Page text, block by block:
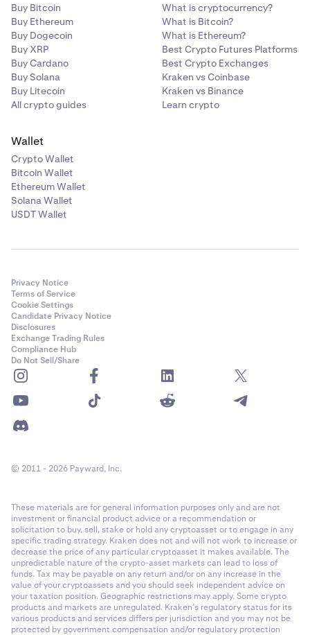
Buy Bitcoin
Buy Ethereum
Buy Dogecoin
Buy XRP
Buy Cardano
Buy Solana
Buy Litecoin
All crypto guides
What is cryptocurrency?
What is Bitcoin?
What is Ethereum?
Best Crypto Futures Platforms
Best Crypto Exchanges
Kraken vs Coinbase
Kraken vs Binance
Learn crypto
Wallet
Crypto Wallet
Bitcoin Wallet
Ethereum Wallet
Solana Wallet
USDT Wallet
Privacy Notice
Terms of Service
Cookie Settings
Candidate Privacy Notice
Disclosures
Exchange Trading Rules
Compliance Hub
Do Not Sell/Share
© 2011 - 2026 Payward, Inc.
These materials are for general information purposes only and are not
investment or financial product advice or a recommendation or
solicitation to buy, sell, stake or hold any cryptoasset or to engage in any
specific trading strategy. Kraken does not and will not work to increase or
decrease the price of any particular cryptoasset it makes available. The
unpredictable nature of the crypto-asset markets can lead to loss of
funds. Tax may be payable on any return and/or on any increase in the
value of your cryptoassets and you should seek independent advice on
your taxation position. Geographic restrictions may apply. Some crypto
products and markets are unregulated. Kraken’s regulatory status for its
various products and services differs per jurisdiction and you may not be
protected by government compensation and/or regulatory protection